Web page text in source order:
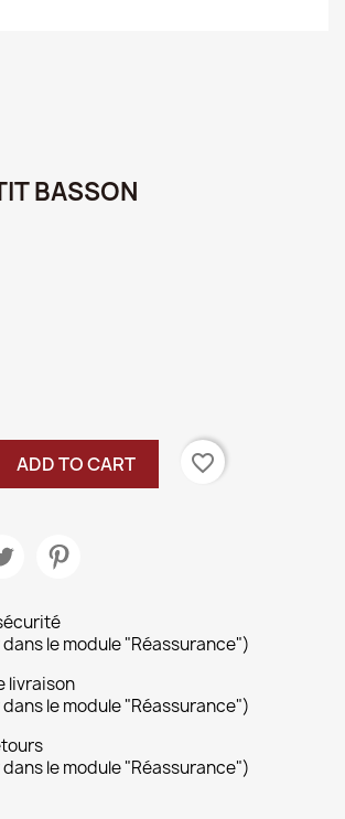
BASSON
ADD TO CART favorite_border
le module "Réassurance")
livraison
le module "Réassurance")
le module "Réassurance")